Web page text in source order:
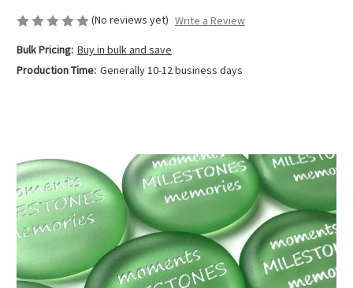
(No reviews yet) Write a Review
Bulk Pricing: Buy in bulk and save
Production Time: Generally 10-12 business days